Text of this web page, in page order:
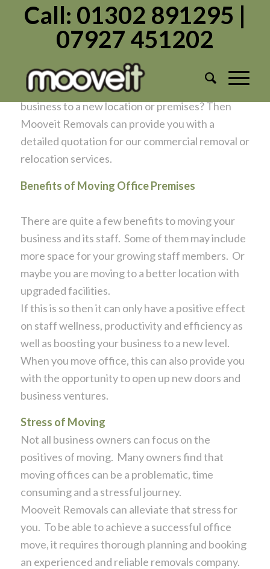
Call: 01302 891295 |
07927 451202
OFFICE MOVES
Have you made the decision to move your
business to a new location or premises? Then
Mooveit Removals can provide you with a
detailed quotation for our commercial removal or
relocation services.
Benefits of Moving Office Premises
There are quite a few benefits to moving your
business and its staff. Some of them may include
more space for your growing staff members. Or
maybe you are moving to a better location with
upgraded facilities.
If this is so then it can only have a positive effect
on staff wellness, productivity and efficiency as
well as boosting your business to a new level.
When you move office, this can also provide you
with the opportunity to open up new doors and
business ventures.
Stress of Moving
Not all business owners can focus on the
positives of moving. Many owners find that
moving offices can be a problematic, time
consuming and a stressful journey.
Mooveit Removals can alleviate that stress for
you. To be able to achieve a successful office
move, it requires thorough planning and booking
an experienced and reliable removals company.